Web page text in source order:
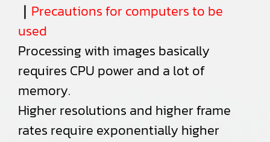
｜ Precautions for computers to be
used
Processing with images basically
requires CPU power and a lot of
memory.
Higher resolutions and higher frame
rates require exponentially higher